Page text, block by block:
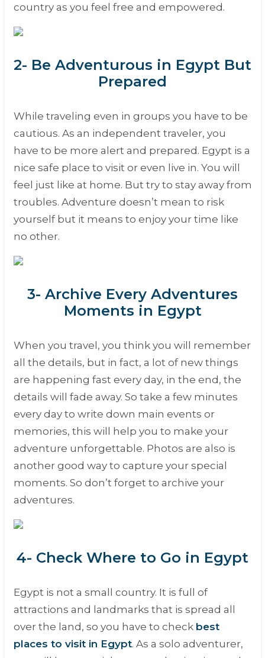
country as you feel free and empowered.
2- Be Adventurous in Egypt But
Prepared
While traveling even in groups you have to be
cautious. As an independent traveler, you
have to be more alert and prepared. Egypt is a
nice safe place to visit or even live in. You will
feel just like at home. But try to stay away from
troubles. Adventure doesn’t mean to risk
yourself but it means to enjoy your time like
no other.
3- Archive Every Adventures
Moments in Egypt
When you travel, you think you will remember
all the details, but in fact, a lot of new things
are happening fast every day, in the end, the
details will fade away. So take a few minutes
every day to write down main events or
memories, this will help you to make your
adventure unforgettable. Photos are also is
another good way to capture your special
moments. So don’t forget to archive your
adventures.
4- Check Where to Go in Egypt
Egypt is not a small country. It is full of
attractions and landmarks that is spread all
over the land, so you have to check best
places to visit in Egypt. As a solo adventurer,